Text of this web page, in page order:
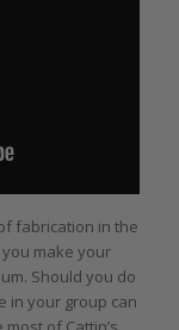
fabrication in the
make your
Should you do
in your group can